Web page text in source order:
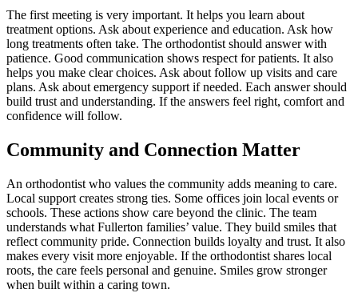
The first meeting is very important. It helps you learn about
treatment options. Ask about experience and education. Ask how
long treatments often take. The orthodontist should answer with
patience. Good communication shows respect for patients. It also
helps you make clear choices. Ask about follow up visits and care
plans. Ask about emergency support if needed. Each answer should
build trust and understanding. If the answers feel right, comfort and
confidence will follow.
Community and Connection Matter
An orthodontist who values the community adds meaning to care.
Local support creates strong ties. Some offices join local events or
schools. These actions show care beyond the clinic. The team
understands what Fullerton families’ value. They build smiles that
reflect community pride. Connection builds loyalty and trust. It also
makes every visit more enjoyable. If the orthodontist shares local
roots, the care feels personal and genuine. Smiles grow stronger
when built within a caring town.